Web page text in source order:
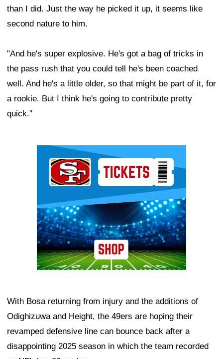
than I did. Just the way he picked it up, it seems like
second nature to him.
"And he's super explosive. He's got a bag of tricks in
the pass rush that you could tell he's been coached
well. And he's a little older, so that might be part of it, for
a rookie. But I think he's going to contribute pretty
quick."
With Bosa returning from injury and the additions of
Odighizuwa and Height, the 49ers are hoping their
revamped defensive line can bounce back after a
disappointing 2025 season in which the team recorded